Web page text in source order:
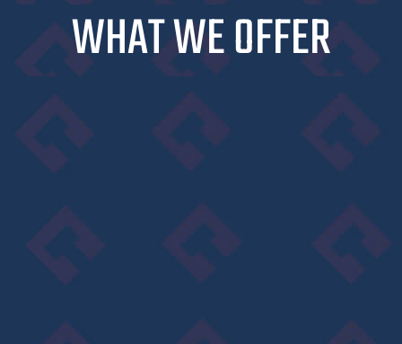
WHAT WE OFFER